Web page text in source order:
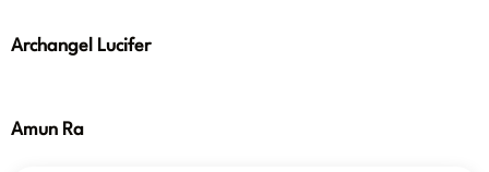
Archangel Lucifer
Amun Ra